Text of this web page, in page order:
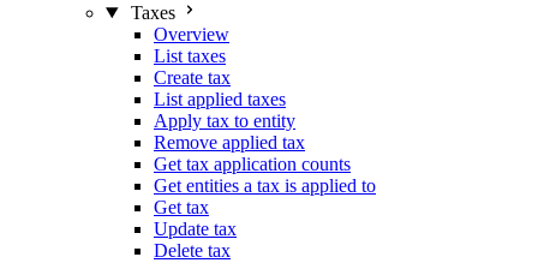
Taxes
Overview
List taxes
Create tax
List applied taxes
Apply tax to entity
Remove applied tax
Get tax application counts
Get entities a tax is applied to
Get tax
Update tax
Delete tax